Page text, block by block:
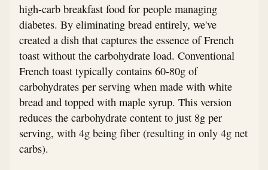
high-carb breakfast food for people managing
diabetes. By eliminating bread entirely, we've
created a dish that captures the essence of French
toast without the carbohydrate load. Conventional
French toast typically contains 60-80g of
carbohydrates per serving when made with white
bread and topped with maple syrup. This version
reduces the carbohydrate content to just 8g per
serving, with 4g being fiber (resulting in only 4g net
carbs).